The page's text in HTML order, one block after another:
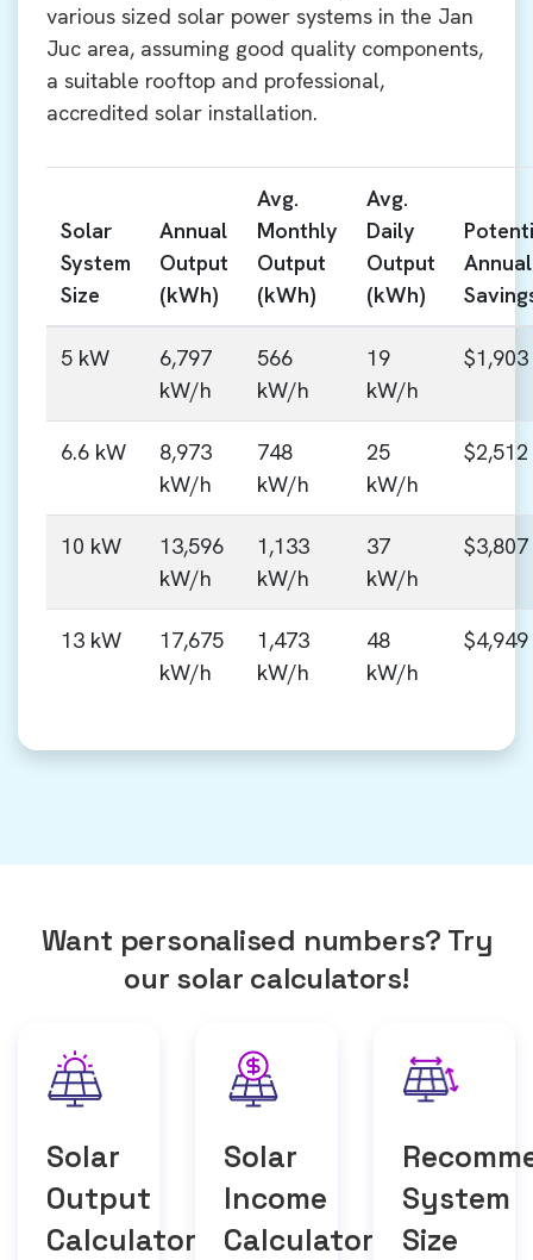
various sized solar power systems in the Jan
Juc area, assuming good quality components,
a suitable rooftop and professional,
accredited solar installation.
Solar
System
Size
Annual
Output
(kWh)
Avg.
Monthly
Output
(kWh)
Avg.
Daily
Output
(kWh)
Annual
5 kW
6,797
kW/h
566
kW/h
19
kW/h
$1,903
6.6 kW
8,973
kW/h
748
kW/h
25
kW/h
$2,512
10 kW
13,596
kW/h
1,133
kW/h
37
kW/h
$3,807
13 kW
17,675
kW/h
1,473
kW/h
48
kW/h
$4,949
Want personalised numbers? Try
our solar calculators!
Solar
Output
Calculator
Solar
Income
Calculator
System
Size